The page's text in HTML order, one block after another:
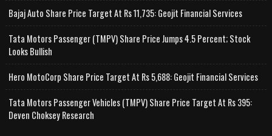
Bajaj Auto Share Price Target At Rs 11,735: Geojit Financial Services
Tata Motors Passenger (TMPV) Share Price Jumps 4.5 Percent; Stock
Looks Bullish
Hero MotoCorp Share Price Target At Rs 5,688: Geojit Financial Services
Tata Motors Passenger Vehicles (TMPV) Share Price Target At Rs 395:
Deven Choksey Research